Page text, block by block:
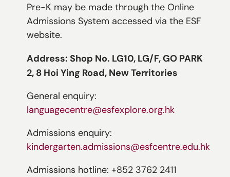
Pre-K may be made through the Online
Admissions System accessed via the ESF
website.
Address: Shop No. LG10, LG/F, GO PARK
2, 8 Hoi Ying Road, New Territories
General enquiry:
languagecentre@esfexplore.org.hk
Admissions enquiry:
kindergarten.admissions@esfcentre.edu.hk
Admissions hotline: +852 3762 2411